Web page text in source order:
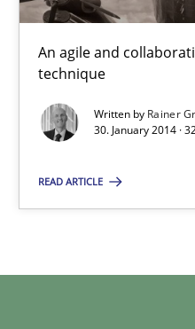
An agile and
technique
Written by Rainer
30. January 2014 ·
READ ARTICLE
30.01.2014
32 minutes